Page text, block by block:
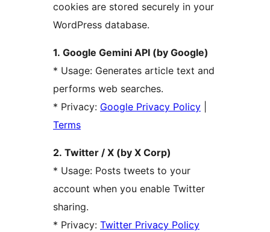
cookies are stored securely in your
WordPress database.
1. Google Gemini API (by Google)
* Usage: Generates article text and
performs web searches.
* Privacy: Google Privacy Policy
Terms
2. Twitter / X (by X Corp)
* Usage: Posts tweets to your
account when you enable Twitter
sharing.
* Privacy: Twitter Privacy Policy